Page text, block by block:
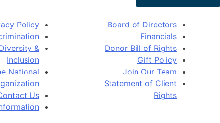
Board of Directors
Financials
Donor Bill of Rights
Gift Policy
Join Our Team
Statement of Client
Rights
Policy
Diversity &
Inclusion
National
Us